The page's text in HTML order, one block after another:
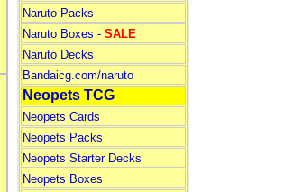
Naruto Packs
Naruto Boxes - SALE
Naruto Decks
Bandaicg.com/naruto
Neopets TCG
Neopets Cards
Neopets Packs
Neopets Starter Decks
Neopets Boxes